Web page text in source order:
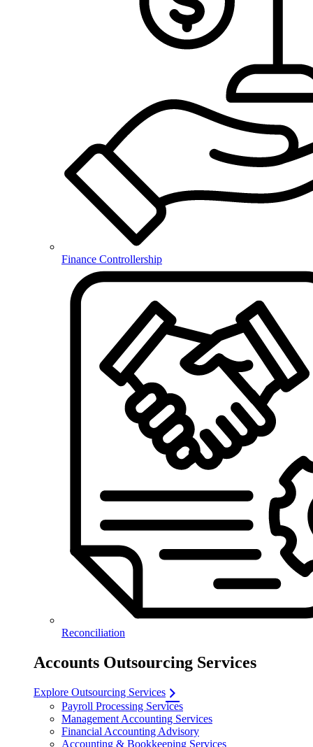
Finance Controllership
Reconciliation
Accounts Outsourcing Services
Explore Outsourcing Services
Payroll Processing Services
Management Accounting Services
Financial Accounting Advisory
Accounting & Bookkeeping Services